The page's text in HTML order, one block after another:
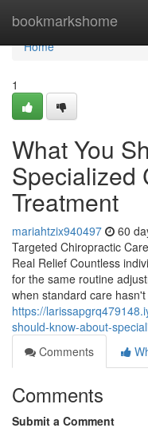
bookmarkshome
Home
Home
1
What You
Specialized
Treatment
mariahtzix940497 60
Targeted Chiropractic
Real Relief Countless
for the same routine
when standard care hasn't
https://
should-know-about-
Comments
Comments
Submit a Comment